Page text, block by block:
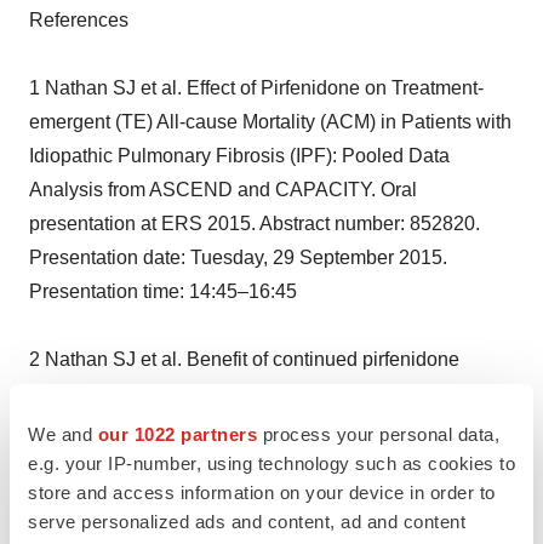
We and our 1022 partners process your personal data,
e.g. your IP-number, using technology such as cookies to
store and access information on your device in order to
serve personalized ads and content, ad and content
References
1 Nathan SJ et al. Effect of Pirfenidone on Treatment-
emergent (TE) All-cause Mortality (ACM) in Patients with
Idiopathic Pulmonary Fibrosis (IPF): Pooled Data
Analysis from ASCEND and CAPACITY. Oral
presentation at ERS 2015. Abstract number: 852820.
Presentation date: Tuesday, 29 September 2015.
Presentation time: 14:45–16:45
2 Nathan SJ et al. Benefit of continued pirfenidone
months of therapy—ad hoc analysis from three Phase 3
trials in patients with idiopathic pulmonary fibrosis (IPF).
Oral presentation at ERS 2015. Abstract number:
850166. Presentation date: Tuesday, 29 September